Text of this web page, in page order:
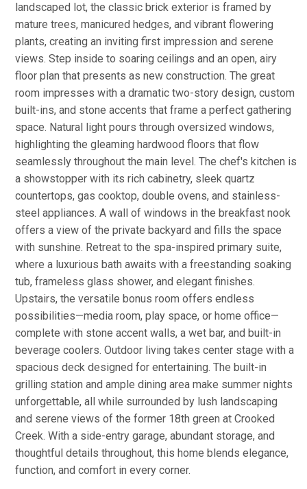
landscaped lot, the classic brick exterior is framed by
mature trees, manicured hedges, and vibrant flowering
plants, creating an inviting first impression and serene
views. Step inside to soaring ceilings and an open, airy
floor plan that presents as new construction. The great
room impresses with a dramatic two-story design, custom
built-ins, and stone accents that frame a perfect gathering
space. Natural light pours through oversized windows,
highlighting the gleaming hardwood floors that flow
seamlessly throughout the main level. The chef's kitchen is
a showstopper with its rich cabinetry, sleek quartz
countertops, gas cooktop, double ovens, and stainless-
steel appliances. A wall of windows in the breakfast nook
offers a view of the private backyard and fills the space
with sunshine. Retreat to the spa-inspired primary suite,
where a luxurious bath awaits with a freestanding soaking
tub, frameless glass shower, and elegant finishes.
Upstairs, the versatile bonus room offers endless
possibilities—media room, play space, or home office—
complete with stone accent walls, a wet bar, and built-in
beverage coolers. Outdoor living takes center stage with a
spacious deck designed for entertaining. The built-in
grilling station and ample dining area make summer nights
unforgettable, all while surrounded by lush landscaping
and serene views of the former 18th green at Crooked
Creek. With a side-entry garage, abundant storage, and
thoughtful details throughout, this home blends elegance,
function, and comfort in every corner.